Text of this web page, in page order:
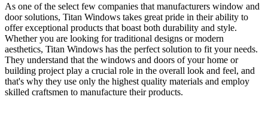
As one of the select few companies that manufacturers window and
door solutions, Titan Windows takes great pride in their ability to
offer exceptional products that boast both durability and style.
Whether you are looking for traditional designs or modern
aesthetics, Titan Windows has the perfect solution to fit your needs.
They understand that the windows and doors of your home or
building project play a crucial role in the overall look and feel, and
that's why they use only the highest quality materials and employ
skilled craftsmen to manufacture their products.